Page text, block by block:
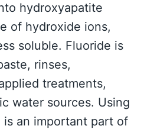
hydroxyapatite
of hydroxide ions,
soluble. Fluoride is
rinses,
treatments,
water sources. Using
an important part of